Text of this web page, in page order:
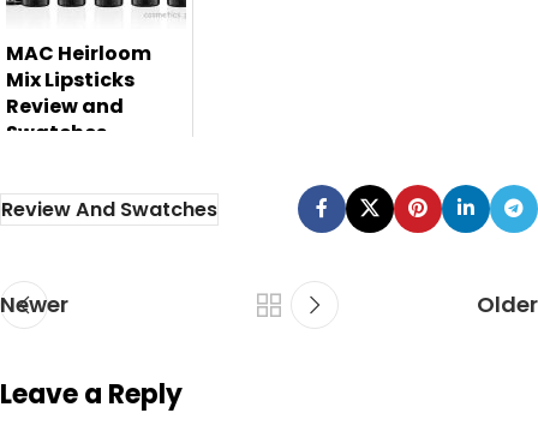
MAC Heirloom
Mix Lipsticks
Review and
Swatches
Review And Swatches
Newer Older
Leave a Reply